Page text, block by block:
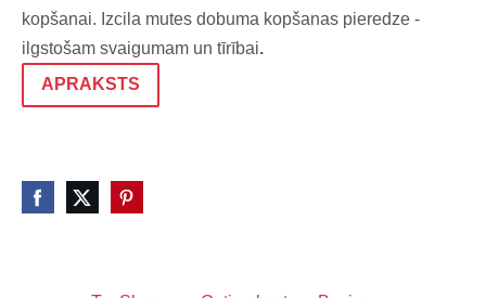
kopšanai. Izcila mutes dobuma kopšanas pieredze -
ilgstošam svaigumam un tīrībai.
APRAKSTS